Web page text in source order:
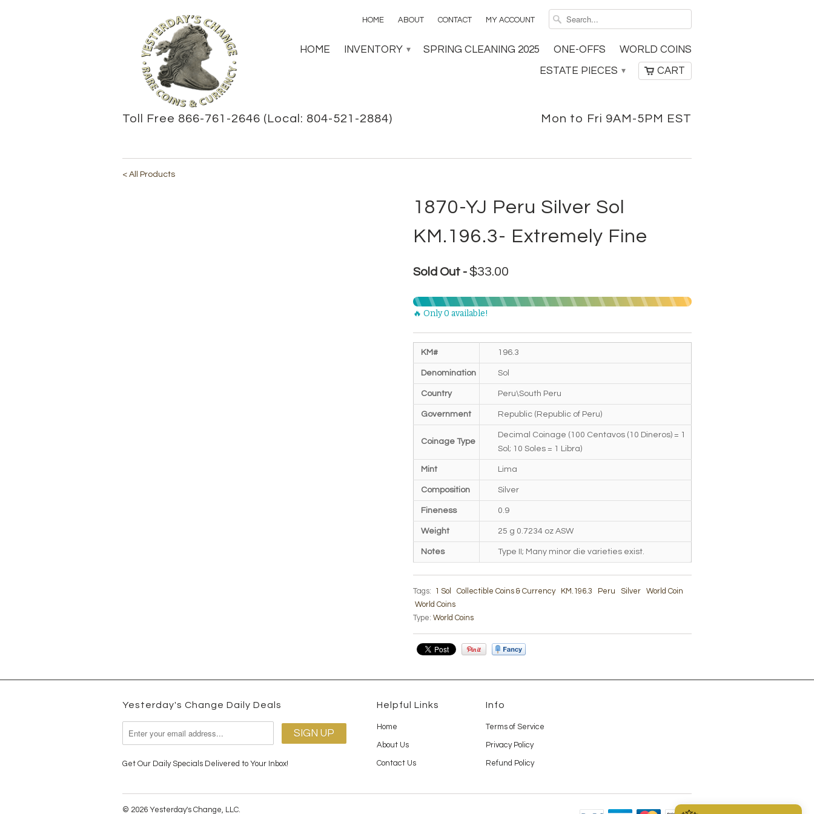
HOME ABOUT CONTACT MY ACCOUNT
HOME INVENTORY ▾ SPRING CLEANING 2025 ONE-OFFS
WORLD COINS
ESTATE PIECES ▾ CART
Toll Free 866-761-2646 (Local: 804-521-2884) Mon to Fri 9AM-5PM EST
< All Products
1870-YJ Peru Silver Sol
KM.196.3- Extremely Fine
Sold Out - $33.00
🔥 Only 0 available!
KM# 196.3
Denomination Sol
Country Peru\South Peru
Government Republic (Republic of Peru)
Coinage Type
Decimal Coinage (100 Centavos (10 Dineros) = 1
Sol; 10 Soles = 1 Libra)
Mint Lima
Composition Silver
Fineness 0.9
Weight 25 g 0.7234 oz ASW
Notes Type II; Many minor die varieties exist.
Tags: 1 Sol Collectible Coins & Currency KM.196.3 Peru Silver
World Coin
World Coins
Type: World Coins
Yesterday's Change Daily Deals
Get Our Daily Specials Delivered to Your Inbox!
Helpful Links
Home
About Us
Contact Us
Info
Terms of Service
Privacy Policy
Refund Policy
© 2026 Yesterday's Change, LLC.